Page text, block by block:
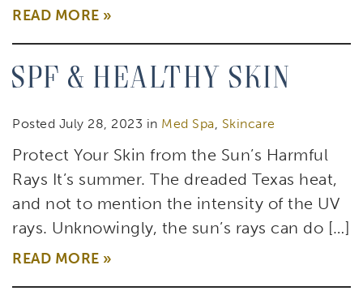
READ MORE
SPF & Healthy Skin
Posted July 28, 2023 in Med Spa, Skincare
Protect Your Skin from the Sun’s Harmful
Rays It’s summer. The dreaded Texas heat,
and not to mention the intensity of the UV
rays. Unknowingly, the sun’s rays can do […]
READ MORE